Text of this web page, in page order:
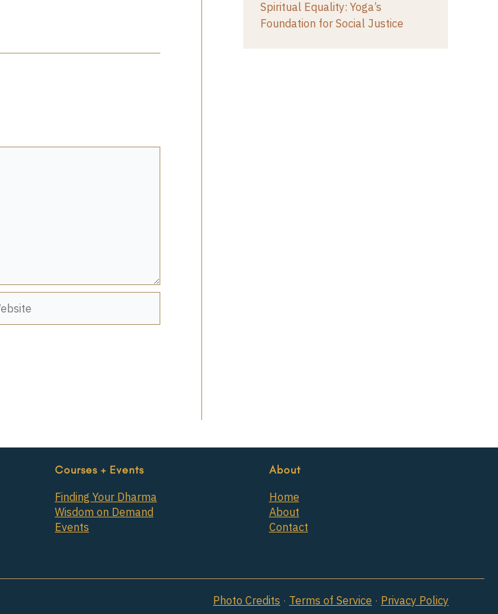
Spiritual Equality: Yoga’s
Foundation for Social Justice
Courses + Events
Finding Your Dharma
Wisdom on Demand
Events
About
Home
About
Contact
Photo Credits · Terms of Service · Privacy Policy